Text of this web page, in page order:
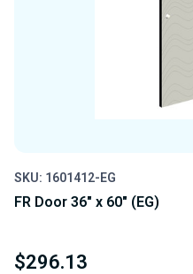
SKU: 1601412-EG
FR Door 36" x 60" (EG)
$296.13